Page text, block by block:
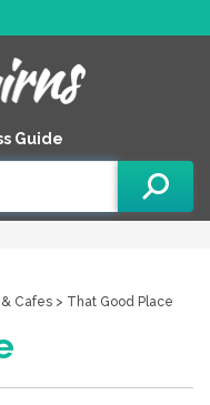
Guide
Cafes > That Good Place